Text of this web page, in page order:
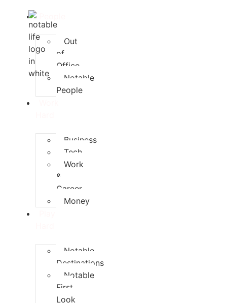
Out
of
Office
Notable
People
Business
Tech
Work
&
Career
Money
Notable
Destinations
Notable
First
Look